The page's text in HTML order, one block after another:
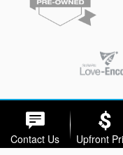
Contact Us Upfront